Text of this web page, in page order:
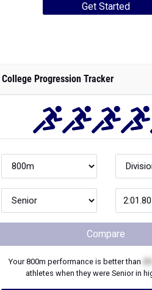
Get Started
College Progression Tracker
Compare
Your800m performance is better than
athletes when they were Seniorin